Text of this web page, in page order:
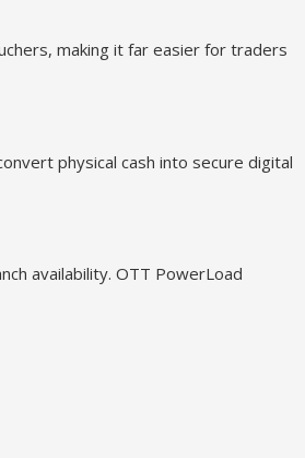
making it far easier for traders
physical cash into secure digital
availability. OTT PowerLoad